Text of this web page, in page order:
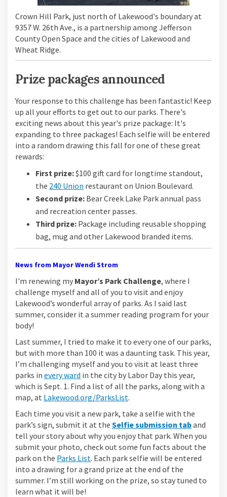
Crown Hill Park, just north of Lakewood's boundary at
9357 W. 26th Ave., is a partnership among Jefferson
County Open Space and the cities of Lakewood and
Wheat Ridge.
Prize packages announced
Your response to this challenge has been fantastic! Keep
up all your efforts to get out to our parks. There's
exciting news about this year's prize package: It's
expanding to three packages! Each selfie will be entered
into a random drawing this fall for one of these great
rewards:
First prize:$100 gift card for longtime standout,
the 240 Union (External link)
restaurant on Union Boulevard.
Second prize: Bear Creek Lake Park annual pass
and recreation center passes.
Third prize: Package including reusable shopping
bag, mug and other Lakewood branded items.
News from Mayor Wendi Strom
I'm renewing my Mayor’s Park Challenge, where I
challenge myself and all of you to visit and enjoy
Lakewood’s wonderful array of parks. As I said last
summer, consider it a summer reading program for your
body!
Last summer, I tried to make it to every one of our parks,
but with more than 100 it was a daunting task. This year,
I’m challenging myself and you to visit at least three
parks in every ward (External link)
in the city by Labor Day this year,
which is Sept. 1. Find a list of all the parks, along with a
map, at Lakewood.org/ParksList.
Each time you visit a new park, take a selfie with the
park’s sign, submit it at the Selfie submission taband
tell your story about why you enjoy that park. When you
submit your photo, check out some fun facts about the
park on the Parks List (External link)
. Each park selfie will be entered
into a drawing for a grand prize at the end of the
summer. I’m still working on the prize, so stay tuned to
learn what it will be!